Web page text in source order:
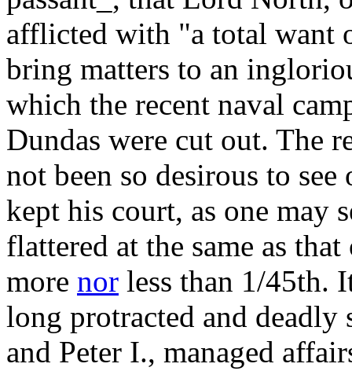
afflicted with "a total want
bring matters to an
which the recent naval
Dundas were cut out. The
not been so desirous to
kept his court, as one may
flattered at the same as
more nor less than 1/45th.
long protracted and
and Peter I., managed